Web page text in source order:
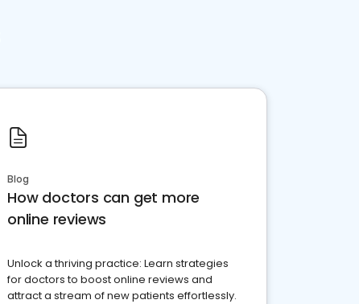
Blog
How doctors can get more
online reviews
Unlock a thriving practice: Learn strategies
for doctors to boost online reviews and
attract a stream of new patients effortlessly.